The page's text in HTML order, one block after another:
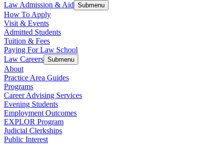
Law Admission & Aid Submenu
How To Apply
Visit & Events
Admitted Students
Tuition & Fees
Paying For Law School
Law Careers Submenu
About
Practice Area Guides
Programs
Career Advising Services
Evening Students
Employment Outcomes
EXPLOR Program
Judicial Clerkships
Public Interest